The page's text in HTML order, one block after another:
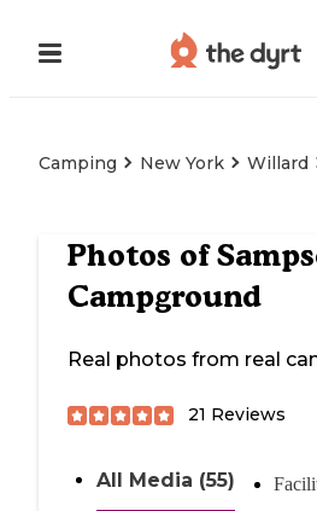
Camping New York Willard
Photos of
Campground
Real photos from real
21 Reviews
All Media (55)